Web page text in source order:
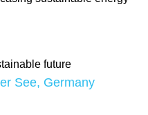
See, Germany